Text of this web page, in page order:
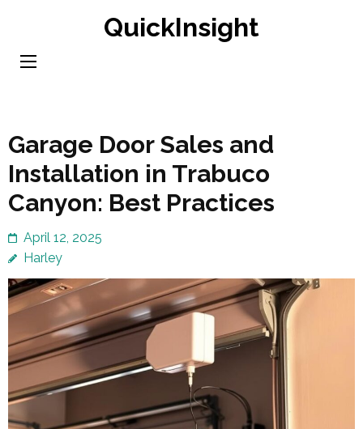
content
QuickInsight
Garage Door Sales and
Installation in Trabuco
Canyon: Best Practices
April 12, 2025
Harley